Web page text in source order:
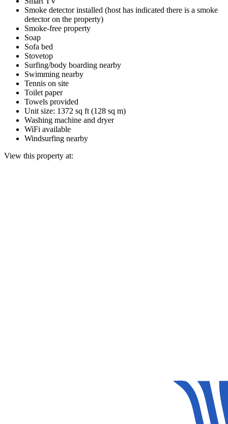
Smoke detector installed (host has indicated there is a smoke
detector on the property)
Smoke-free property
Soap
Sofa bed
Stovetop
Surfing/body boarding nearby
Swimming nearby
Tennis on site
Toilet paper
Towels provided
Unit size: 1372 sq ft (128 sq m)
Washing machine and dryer
WiFi available
Windsurfing nearby
View this property at: